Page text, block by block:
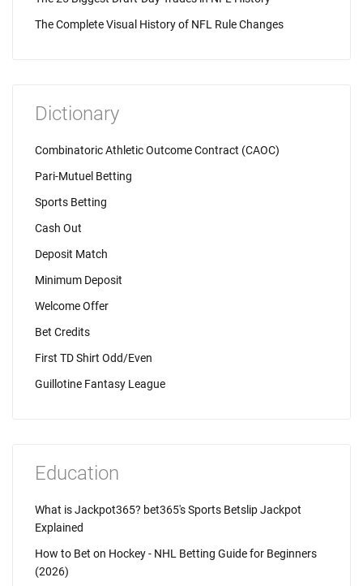
The Complete Visual History of NFL Rule Changes
Dictionary
Combinatoric Athletic Outcome Contract (CAOC)
Pari-Mutuel Betting
Sports Betting
Cash Out
Deposit Match
Minimum Deposit
Welcome Offer
Bet Credits
First TD Shirt Odd/Even
Guillotine Fantasy League
Education
What is Jackpot365? bet365's Sports Betslip Jackpot
Explained
How to Bet on Hockey - NHL Betting Guide for Beginners
(2026)